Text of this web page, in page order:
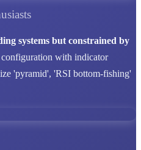
systems but constrained by
configuration with indicator
'pyramid', 'RSI bottom-fishing'